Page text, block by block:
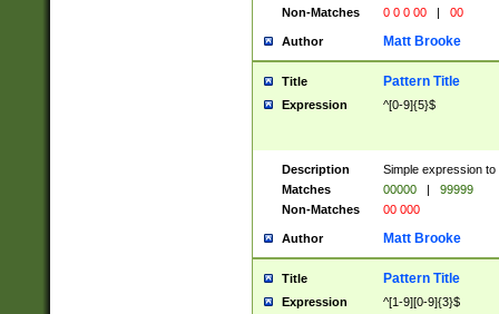
Non-Matches
0 0 0 00 | 00
Author Matt Brooke
Title Pattern Title
Expression ^[0-9]{5}$
Description
Simple expression
Matches
00000 |
99999
Non-Matches
00 000
Author Matt Brooke
Title Pattern Title
Expression ^[1-9][0-9]{3}$